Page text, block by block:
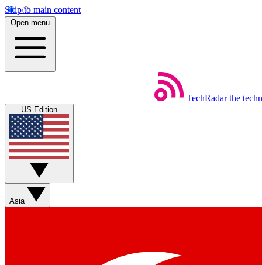
Skip to main content
Open menu
TechRadar the
US Edition
Asia